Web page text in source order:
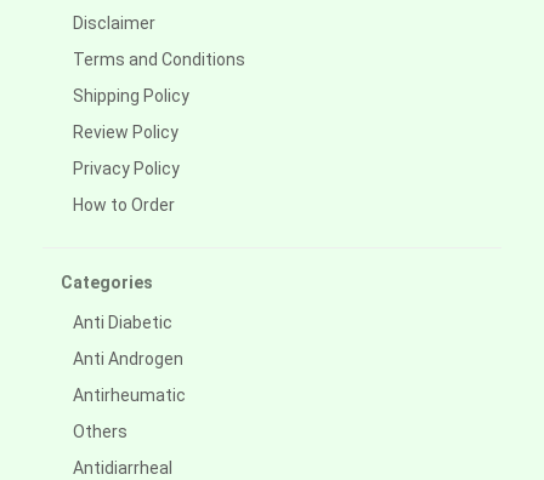
Disclaimer
Terms and Conditions
Shipping Policy
Review Policy
Privacy Policy
How to Order
Categories
Anti Diabetic
Anti Androgen
Antirheumatic
Others
Antidiarrheal